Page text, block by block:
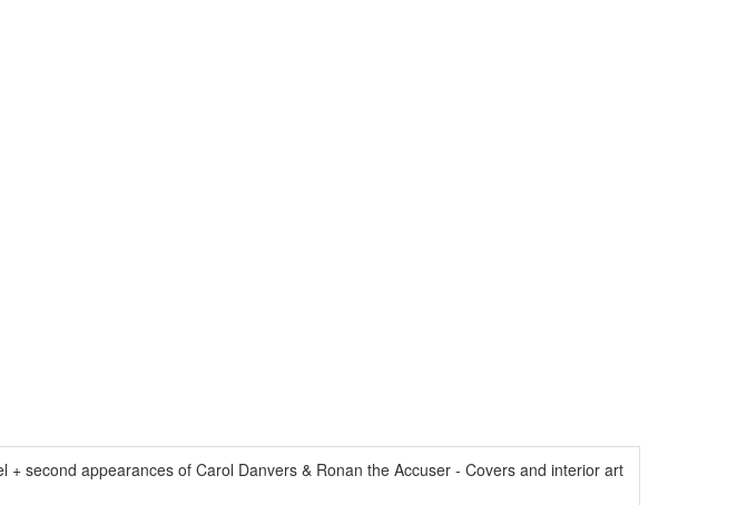
second appearances of Carol Danvers & Ronan the Accuser - Covers and interior art